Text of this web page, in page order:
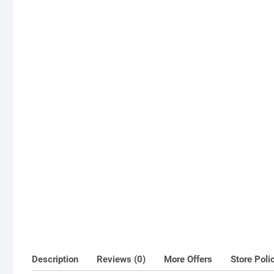
Description Reviews (0) More Offers Store